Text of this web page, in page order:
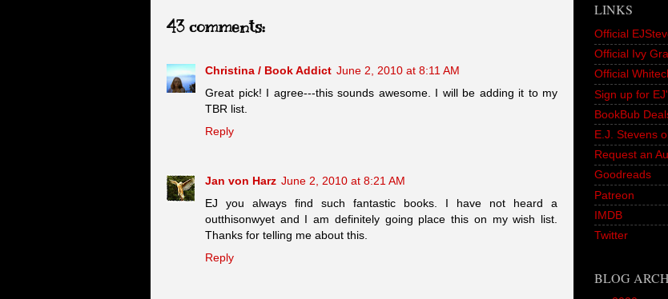
43 comments:
Christina / Book Addict June 2, 2010 at 8:11 AM
Great pick! I agree---this sounds awesome. I will be adding it to my
TBR list.
Reply
Jan von Harz June 2, 2010 at 8:21 AM
EJ you always find such fantastic books. I have not heard a
outthisonwyet and I am definitely going place this on my wish list.
Thanks for telling me about this.
Reply
LINKS
Official
Official Ivy
Official
Sign up for
BookBub
E.J. Stevens
Request an
Goodreads
Patreon
IMDB
Twitter
BLOG